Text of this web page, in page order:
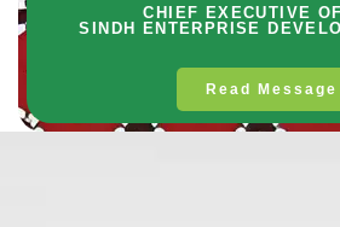
CHIEF EXECUTIVE
SINDH ENTERPRISE
Read Message